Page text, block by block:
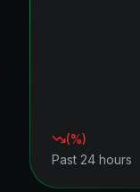
(%)
Past 24 hours